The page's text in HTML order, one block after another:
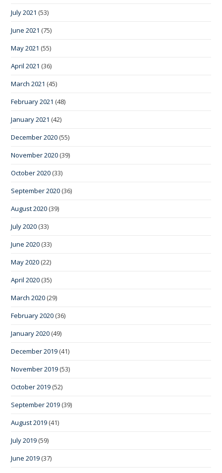
July 2021 (53)
June 2021 (75)
May 2021 (55)
April 2021 (36)
March 2021 (45)
February 2021 (48)
January 2021 (42)
December 2020 (55)
November 2020 (39)
October 2020 (33)
September 2020 (36)
August 2020 (39)
July 2020 (33)
June 2020 (33)
May 2020 (22)
April 2020 (35)
March 2020 (29)
February 2020 (36)
January 2020 (49)
December 2019 (41)
November 2019 (53)
October 2019 (52)
September 2019 (39)
August 2019 (41)
July 2019 (59)
June 2019 (37)